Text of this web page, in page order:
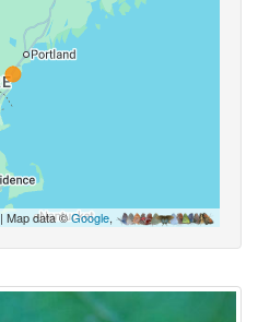
| Map data ©Google,